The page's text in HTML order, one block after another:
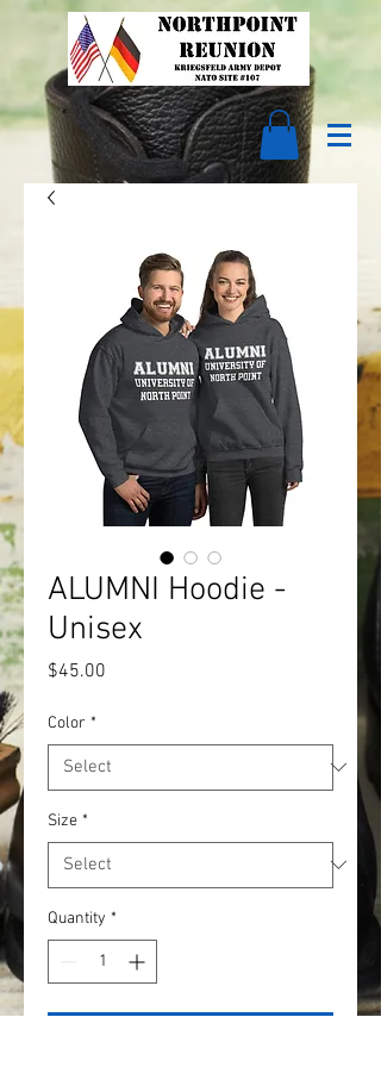
ALUMNI Hoodie -
Unisex
$45.00
Color *
Size *
Quantity *